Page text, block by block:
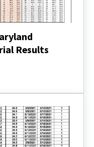
Results